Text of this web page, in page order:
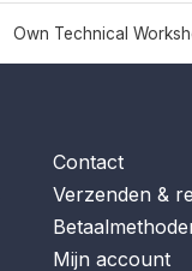
Own Technical
Contact
Verzenden &
Mijn account